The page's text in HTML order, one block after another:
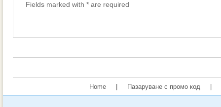
Fields marked with * are required
Home Пазаруване с промо код